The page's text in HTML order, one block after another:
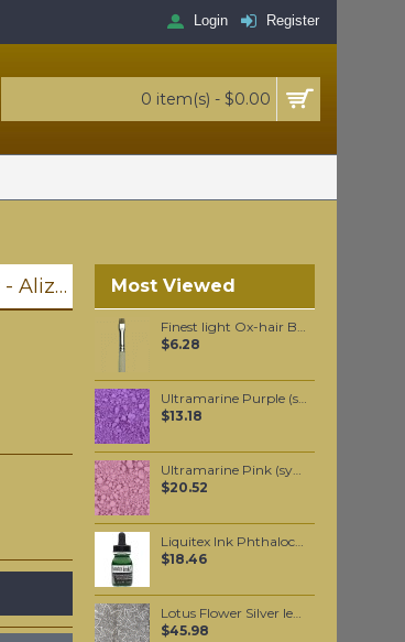
Login Register
0 item(s) - $0.00
Most Viewed
Finest light Ox-hair Brights oil color brush #6
$6.28
Ultramarine Purple (synthetic) pigment per 50 grams
$13.18
Ultramarine Pink (synthetic) pigment per 50 grams
$20.52
Liquitex Ink Phthalocyanine Green (Yellow Shade) 30ml
$18.46
Lotus Flower Silver leaf (10 pack)
$45.98
Winsor & Newton Professional Watercolour - Alizarin Crimson 5ml (004)